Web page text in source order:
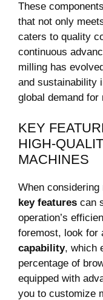
These
that not only
caters to quality
continuous
milling has
and sustainability
global demand
KEY
HIGH-
MACHINES
When
key features can
operation’s
foremost, look for
capability, which
percentage of
equipped with
you to customize